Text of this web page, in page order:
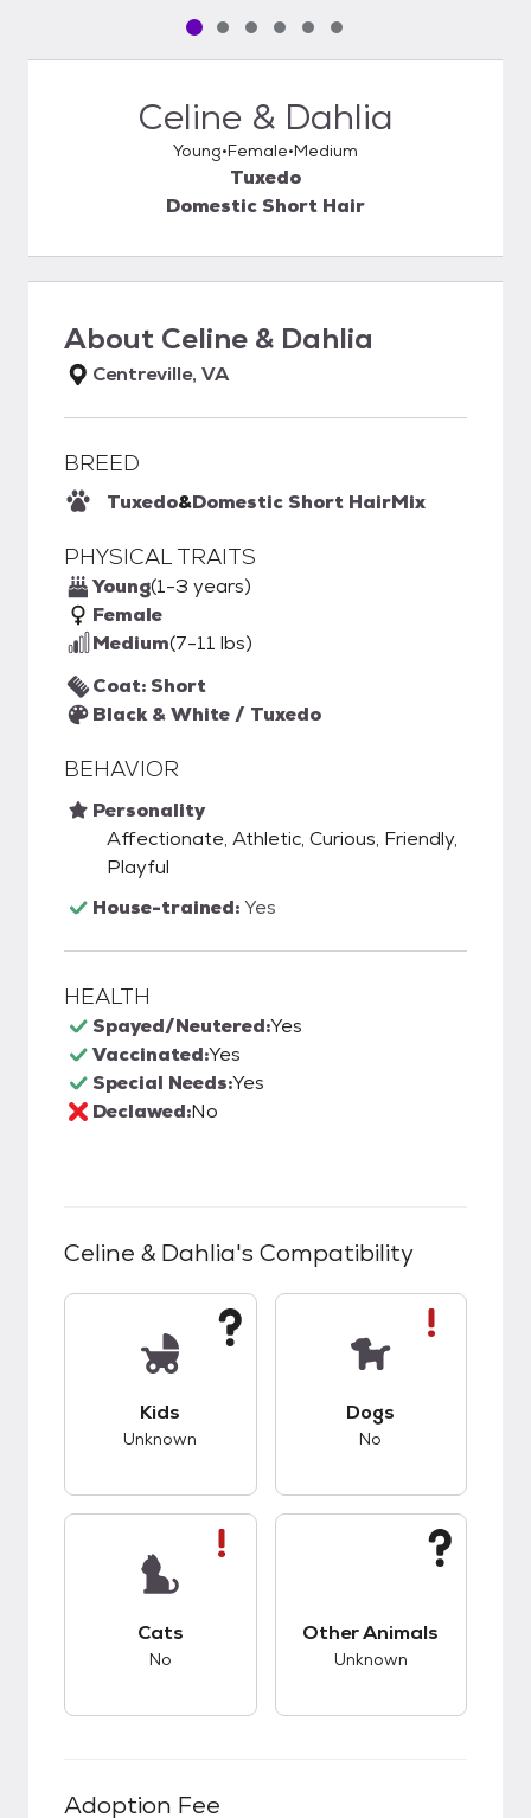
Pet media slide 1 of 6
Pet media slide 2 of 6
Pet media slide 3 of 6
Pet media slide 4 of 6
Pet media slide 5 of 6
Pet media slide 6 of 6
Celine & Dahlia
Young Female Medium
Tuxedo
Domestic Short Hair
About Celine & Dahlia
Centreville, VA
BREED
Tuxedo&Domestic Short HairMix
PHYSICAL TRAITS
Young(1-3 years)
Female
Medium(7-11 lbs)
Coat: Short
Black & White / Tuxedo
BEHAVIOR
Personality
Affectionate, Athletic, Curious, Friendly,
Playful
House-trained:Yes
HEALTH
Spayed/Neutered:Yes
Vaccinated:Yes
Special Needs:Yes
Declawed:No
Celine & Dahlia's Compatibility
Kids
Unknown
Dogs
No
Cats
No
Other Animals
Unknown
Adoption Fee